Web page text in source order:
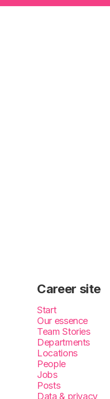
Career site
Start
Our essence
Team Stories
Departments
Locations
People
Jobs
Posts
Data & privacy